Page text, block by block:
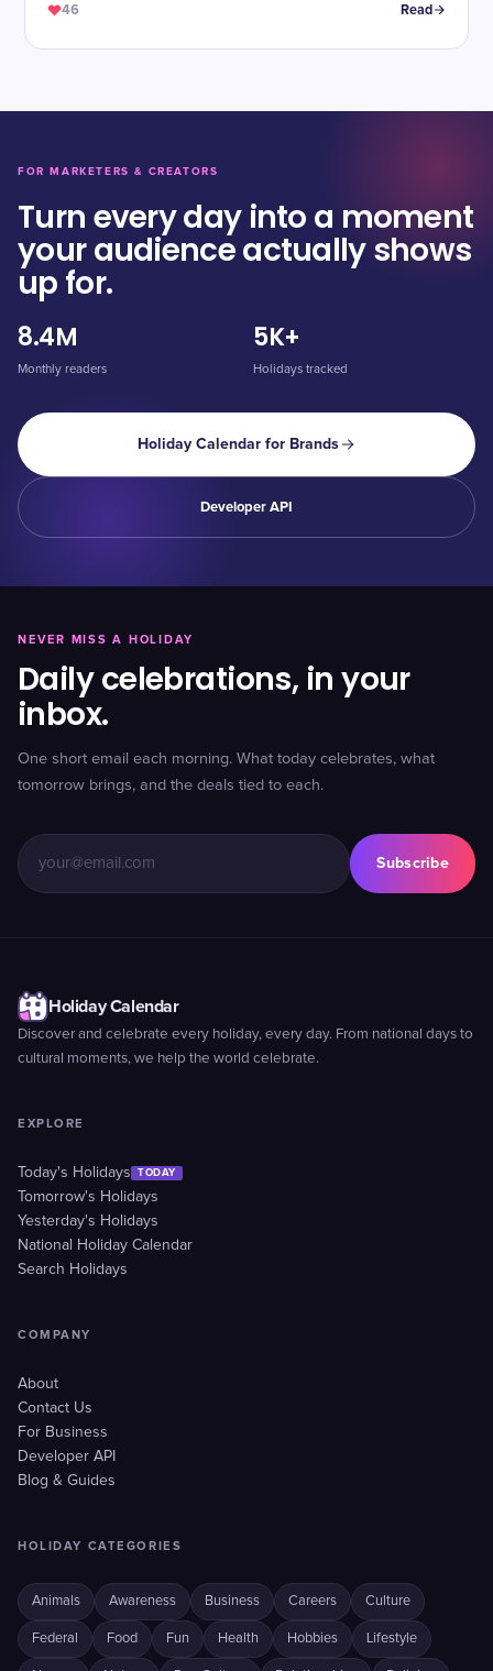
46 Read
FOR MARKETERS & CREATORS
Turn every day into a moment
your audience actually shows
up for.
8.4M
Monthly readers
5K+
Holidays tracked
Holiday Calendar for Brands
Developer API
NEVER MISS A HOLIDAY
Daily celebrations, in your
inbox.
One short email each morning. What today celebrates, what
tomorrow brings, and the deals tied to each.
Subscribe
Holiday Calendar
Discover and celebrate every holiday, every day. From national days to
cultural moments, we help the world celebrate.
EXPLORE
Today's Holidays TODAY
Tomorrow's Holidays
Yesterday's Holidays
National Holiday Calendar
Search Holidays
COMPANY
About
Contact Us
For Business
Developer API
Blog & Guides
HOLIDAY CATEGORIES
Animals Awareness Business Careers Culture
Federal Food Fun Health Hobbies Lifestyle